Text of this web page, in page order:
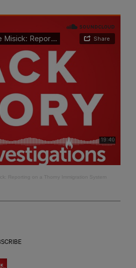
Reporting on a Thorny Immigration System